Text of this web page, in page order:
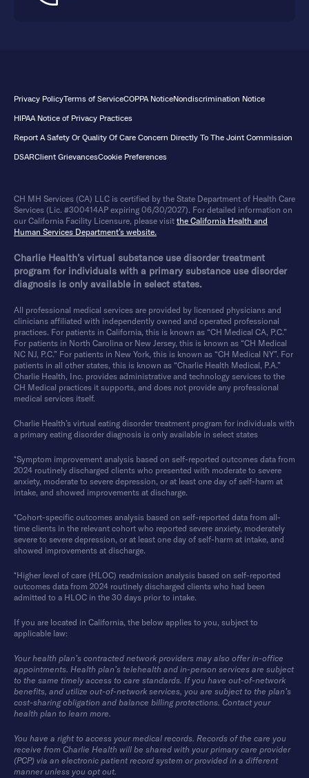
Privacy PolicyTerms of ServiceCOPPA NoticeNondiscrimination Notice
HIPAA Notice of Privacy Practices
Report A Safety Or Quality Of Care Concern Directly To The Joint Commission
DSARClient GrievancesCookie Preferences
CH MH Services (CA) LLC is certified by the State Department of Health Care
Services (Lic. #300414AP expiring 06/30/2027). For detailed information on
our California Facility Licensure, please visit the California Health and
Human Services Department’s website.
Charlie Health’s virtual substance use disorder treatment
program for individuals with a primary substance use disorder
diagnosis is only available in select states.
All professional medical services are provided by licensed physicians and
clinicians affiliated with independently owned and operated professional
practices. For patients in California, this is known as “CH Medical CA, P.C.”
For patients in North Carolina or New Jersey, this is known as “CH Medical
NC NJ, P.C.” For patients in New York, this is known as “CH Medical NY”. For
patients in all other states, this is known as “Charlie Health Medical, P.A.”
Charlie Health, Inc. provides administrative and technology services to the
CH Medical practices it supports, and does not provide any professional
medical services itself.
Charlie Health’s virtual eating disorder treatment program for individuals with
a primary eating disorder diagnosis is only available in select states
*Symptom improvement analysis based on self-reported outcomes data from
2024 routinely discharged clients who presented with moderate to severe
anxiety, moderate to severe depression, or at least one day of self-harm at
intake, and showed improvements at discharge.
*Cohort-specific outcomes analysis based on self-reported data from all-
time clients in the relevant cohort who reported severe anxiety, moderately
severe to severe depression, or at least one day of self-harm at intake, and
showed improvements at discharge.
*Higher level of care (HLOC) readmission analysis based on self-reported
outcomes data from 2024 routinely discharged clients who had been
admitted to a HLOC in the 30 days prior to intake.
If you are located in California, the below applies to you, subject to
applicable law:
Your health plan’s contracted network providers may also offer in-office
appointments. Health plan’s telehealth and in-person services are subject
to the same timely access to care standards. If you have out-of-network
benefits, and utilize out-of-network services, you are subject to the plan’s
cost-sharing obligation and balance billing protections. Contact your
health plan to learn more.
You have a right to access your medical records. Records of the care you
receive from Charlie Health will be shared with your primary care provider
(PCP) via an electronic patient record system or provided in a different
manner unless you opt out.